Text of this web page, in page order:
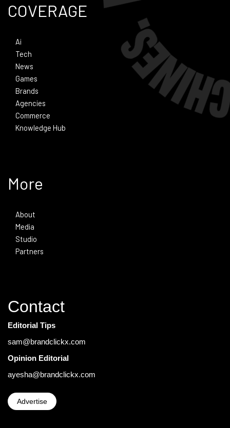
COVERAGE
Ai
Tech
News
Games
Brands
Agencies
Commerce
Knowledge Hub
More
About
Media
Studio
Partners
Contact
Editorial Tips
sam@brandclickx.com
Opinion Editorial
ayesha@brandclickx.com
Advertise